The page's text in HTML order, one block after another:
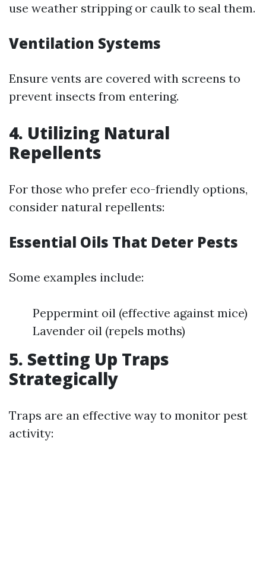
use weather stripping or caulk to seal them.
Ventilation Systems
Ensure vents are covered with screens to
prevent insects from entering.
4. Utilizing Natural
Repellents
For those who prefer eco-friendly options,
consider natural repellents:
Essential Oils That Deter Pests
Some examples include:
Peppermint oil (effective against mice)
Lavender oil (repels moths)
5. Setting Up Traps
Strategically
Traps are an effective way to monitor pest
activity: